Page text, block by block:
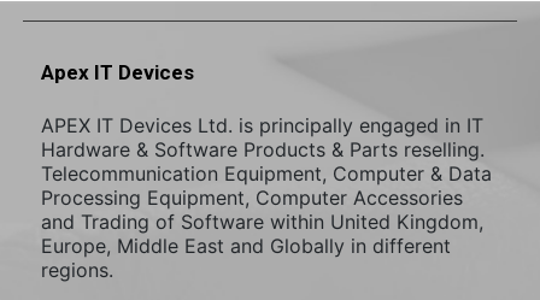
Apex IT Devices
APEX IT Devices Ltd. is principally engaged in IT
Hardware & Software Products & Parts reselling.
Telecommunication Equipment, Computer & Data
Processing Equipment, Computer Accessories
and Trading of Software within United Kingdom,
Europe, Middle East and Globally in different
regions.